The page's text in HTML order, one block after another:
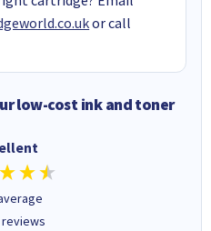
or call
low-cost ink and toner
reviews